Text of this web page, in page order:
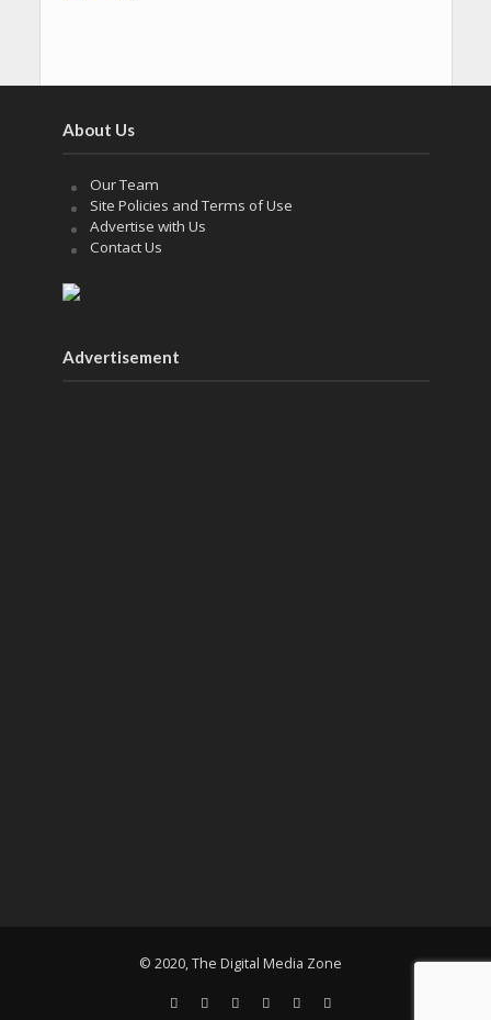
About Us
Our Team
Site Policies and Terms of Use
Advertise with Us
Contact Us
Advertisement
© 2020, The Digital Media Zone